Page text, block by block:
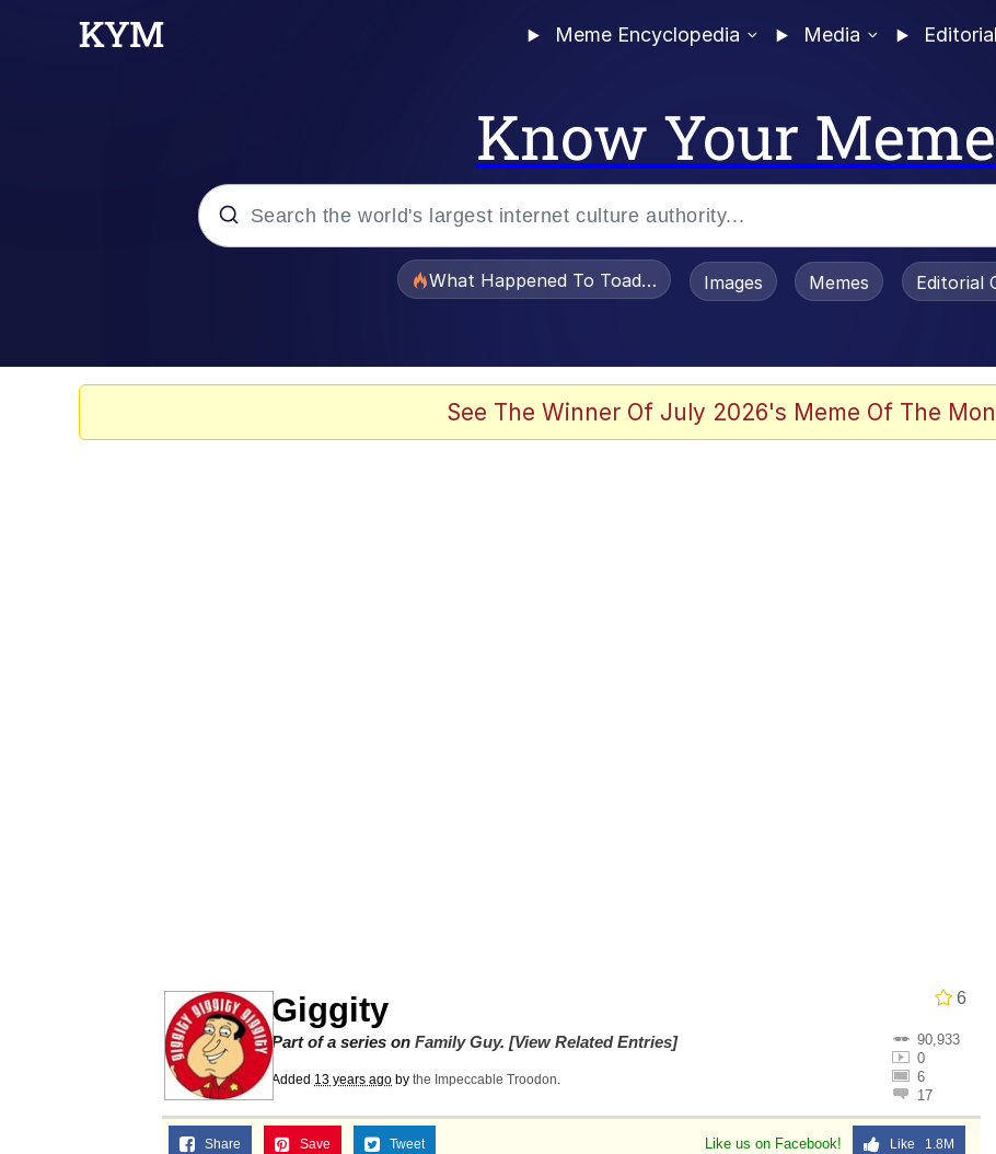
Meme Encyclopedia Media
Know Your Meme
What Happened To Toadsworth / Toadsworth Is Dead
Images Memes Editorial
See The Winner Of July 2026's Meme Of The
6
Giggity
90,933
0
6
17
Part of a series on Family Guy. [View Related Entries]
Added 13 years ago by the Impeccable Troodon.
Like us on Facebook! Like 1.8M
Share Save Tweet